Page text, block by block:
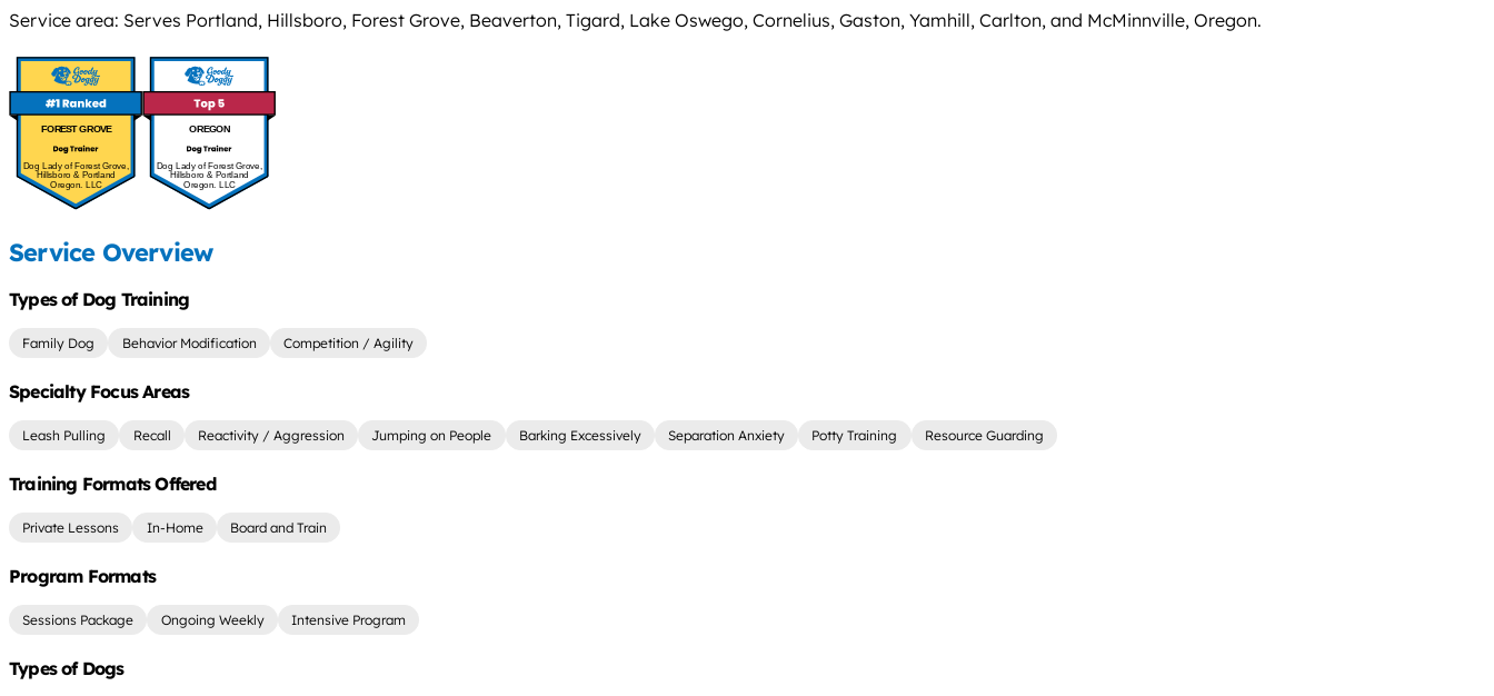
Service area: Serves Portland, Hillsboro, Forest Grove, Beaverton, Tigard, Lake Oswego, Cornelius, Gaston, Yamhill, Carlton, and McMinnville, Oregon.
FOREST GROVE
Dog Lady of Forest Grove,
Hillsboro & Portland
Oregon. LLC
OREGON
Dog Lady of Forest Grove,
Hillsboro & Portland
Oregon. LLC
Service Overview
Types of Dog Training
Family Dog Behavior Modification Competition / Agility
Specialty Focus Areas
Leash Pulling Recall Reactivity / Aggression Jumping on People Barking Excessively Separation Anxiety Potty Training Resource Guarding
Training Formats Offered
Private Lessons In-Home Board and Train
Program Formats
Sessions Package Ongoing Weekly Intensive Program
Types of Dogs